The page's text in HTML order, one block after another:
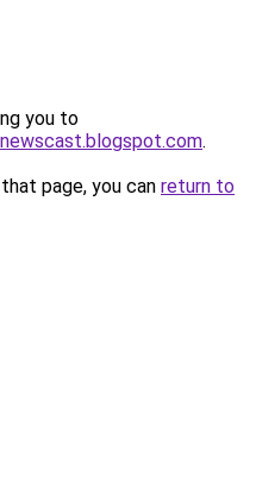
you to
.
page, you can return to